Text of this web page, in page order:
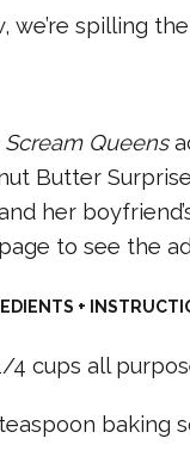
we’re spilling
Scream Queens
Butter
her
to see the
+
4 cups all
baking